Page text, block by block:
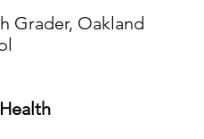
Grader, Oakland